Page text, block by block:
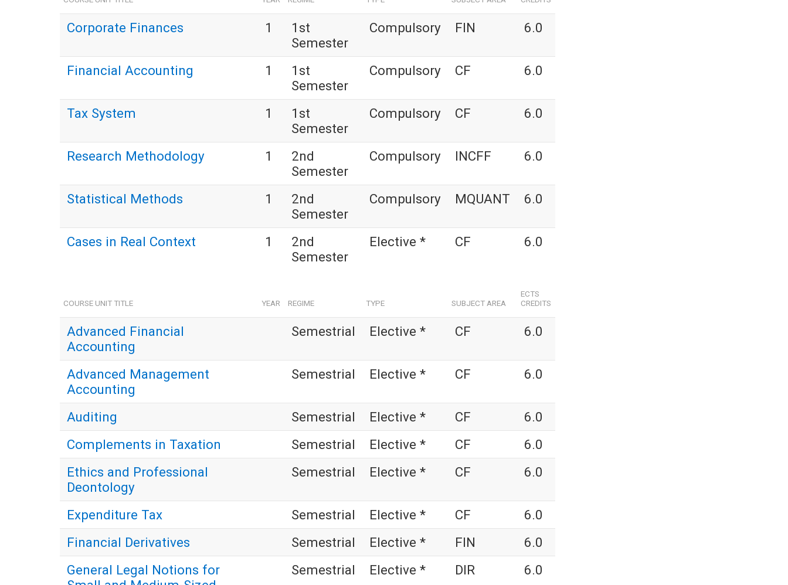
Corporate Finances 1
1st
Semester
Compulsory FIN 6.0
Financial Accounting 1
1st
Semester
Compulsory CF 6.0
Tax System 1
1st
Semester
Compulsory CF 6.0
Research Methodology 1
2nd
Semester
Compulsory INCFF 6.0
Statistical Methods 1
2nd
Semester
Compulsory MQUANT 6.0
Cases in Real Context 1
2nd
Semester
Elective * CF 6.0
COURSE UNIT TITLE YEAR REGIME TYPE SUBJECT AREA
ECTS
CREDITS
Advanced Financial
Accounting
Semestrial Elective * CF 6.0
Advanced Management
Accounting
Semestrial Elective * CF 6.0
Auditing Semestrial Elective * CF
6.0
Complements in Taxation
Semestrial Elective * CF
6.0
Ethics and Professional
Deontology
Semestrial Elective * CF 6.0
Expenditure Tax Semestrial Elective * CF
6.0
Financial Derivatives
Semestrial Elective * FIN
6.0
General Legal Notions for
Semestrial Elective * DIR 6.0